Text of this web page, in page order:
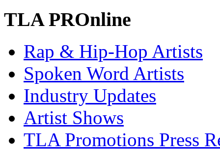
TLA PROnline
Rap & Hip-Hop Artists
Spoken Word Artists
Industry Updates
Artist Shows
TLA Promotions Press